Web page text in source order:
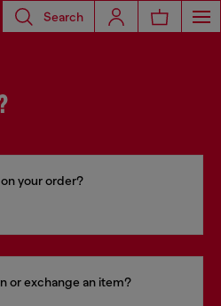
Search
your order?
or exchange an item?